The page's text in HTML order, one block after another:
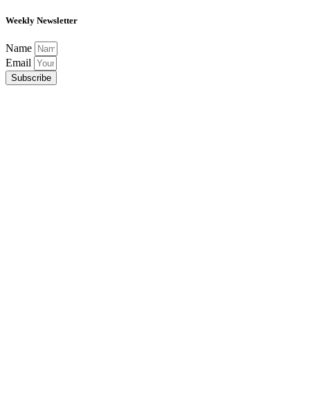
Weekly Newsletter
Name
Email
Subscribe